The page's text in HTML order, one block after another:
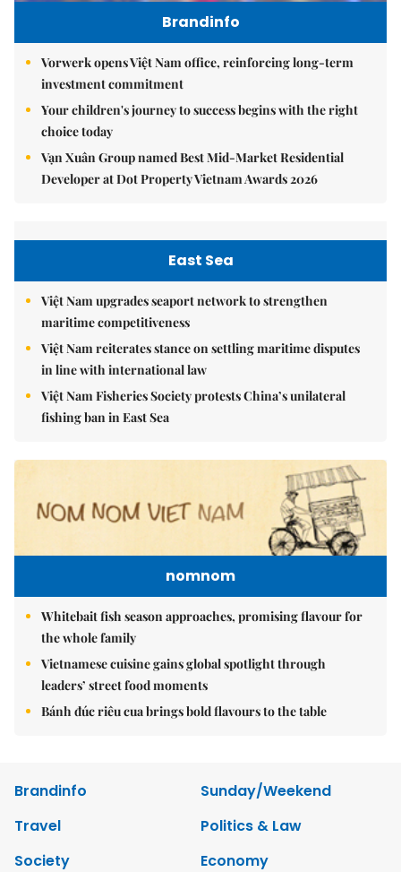
Brandinfo
Vorwerk opens Việt Nam office, reinforcing long-term
investment commitment
Your children's journey to success begins with the right
choice today
Vạn Xuân Group named Best Mid-Market Residential
Developer at Dot Property Vietnam Awards 2026
East Sea
Việt Nam upgrades seaport network to strengthen
maritime competitiveness
Việt Nam reiterates stance on settling maritime disputes
in line with international law
Việt Nam Fisheries Society protests China’s unilateral
fishing ban in East Sea
nomnom
Whitebait fish season approaches, promising flavour for
the whole family
Vietnamese cuisine gains global spotlight through
leaders’ street food moments
Bánh đúc riêu cua brings bold flavours to the table
Brandinfo
Sunday/Weekend
Travel
Politics & Law
Society
Economy